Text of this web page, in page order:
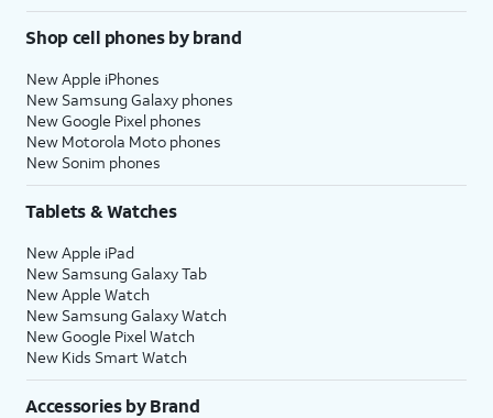
Shop cell phones by brand
New Apple iPhones
New Samsung Galaxy phones
New Google Pixel phones
New Motorola Moto phones
New Sonim phones
Tablets & Watches
New Apple iPad
New Samsung Galaxy Tab
New Apple Watch
New Samsung Galaxy Watch
New Google Pixel Watch
New Kids Smart Watch
Accessories by Brand